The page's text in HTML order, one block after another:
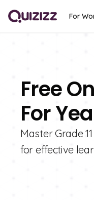
For
Free
For
Master Grade
for effective